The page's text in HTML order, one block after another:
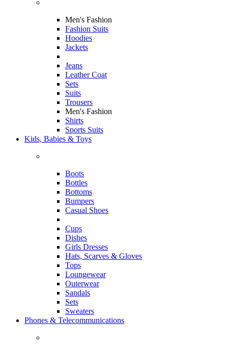
Men's Fashion
Fashion Suits
Hoodies
Jackets
Jeans
Leather Coat
Sets
Suits
Trousers
Men's Fashion
Shirts
Sports Suits
Kids, Babies & Toys
Boots
Bottles
Bottoms
Bumpers
Casual Shoes
Cups
Dishes
Girls Dresses
Hats, Scarves & Gloves
Tops
Loungewear
Outerwear
Sandals
Sets
Sweaters
Phones & Telecommunications